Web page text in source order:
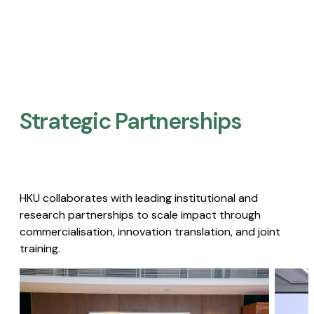
Strategic Partnerships​
HKU collaborates with leading institutional and
research partnerships to scale impact through
commercialisation, innovation translation, and joint
training.